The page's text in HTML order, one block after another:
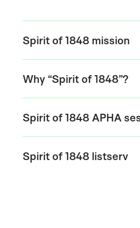
Spirit of 1848 mission
Why “Spirit of 1848”?
Spirit of 1848 APHA
Spirit of 1848 listserv